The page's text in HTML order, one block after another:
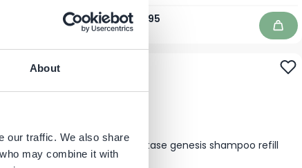
About
our traffic. We also share
may combine it with
Add to Cart
As low as
€24.95
Regular Price
€32.60
In stock Add